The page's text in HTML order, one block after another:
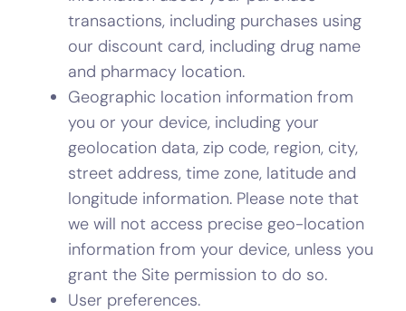
transactions, including purchases using
our discount card, including drug name
and pharmacy location.
Geographic location information from
you or your device, including your
geolocation data, zip code, region, city,
street address, time zone, latitude and
longitude information. Please note that
we will not access precise geo-location
information from your device, unless you
grant the Site permission to do so.
User preferences.